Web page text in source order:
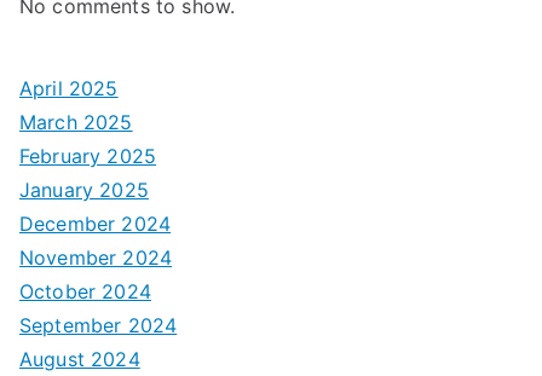
No comments to show.
April 2025
March 2025
February 2025
January 2025
December 2024
November 2024
October 2024
September 2024
August 2024